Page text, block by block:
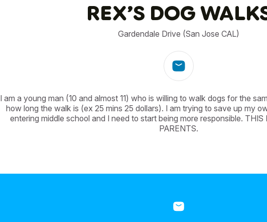
REX’S DOG
Gardendale Drive (San Jose CAL)
I am a young man (10 and almost 11) who is willing to walk dogs for the
how long the walk is (ex 25 mins 25 dollars). I am trying to save up my
entering middle school and I need to start being more responsible. THIS
PARENTS.